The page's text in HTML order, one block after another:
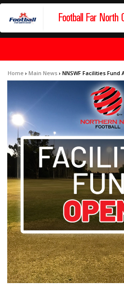
Football Far North
Home › Main News › NNSWF Facilities Fund